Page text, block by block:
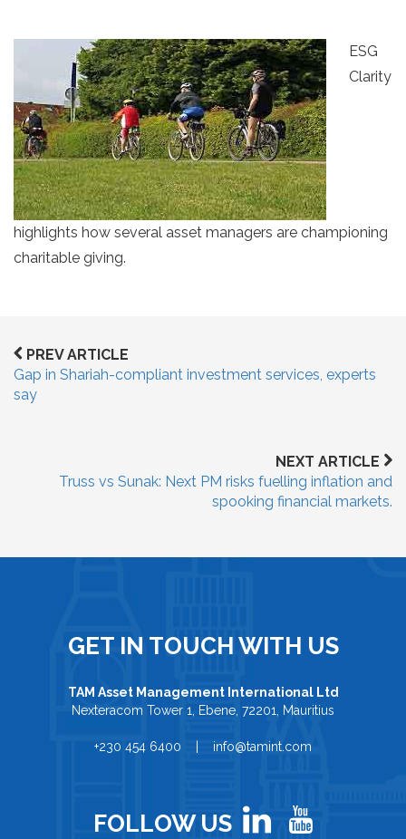
ESG
Clarity
highlights how several asset managers are championing
charitable giving.
PREV ARTICLE
Gap in Shariah-compliant investment services, experts
say
NEXT ARTICLE
Truss vs Sunak: Next PM risks fuelling inflation and
spooking financial markets.
GET IN TOUCH WITH US
TAM Asset Management International Ltd
Nexteracom Tower 1, Ebene, 72201, Mauritius
+230 454 6400 | info@tamint.com
FOLLOW US